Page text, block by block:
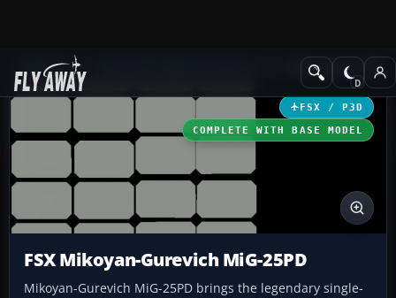
Add-ons Military Aircraft
FSX / P3D
COMPLETE WITH BASE MODEL
FSX Mikoyan-Gurevich MiG-25PD
Mikoyan-Gurevich MiG-25PD brings the legendary single-